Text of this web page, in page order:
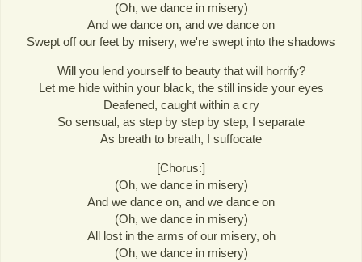
(Oh, we dance in misery)
And we dance on, and we dance on
Swept off our feet by misery, we're swept into the shadows
Will you lend yourself to beauty that will horrify?
Let me hide within your black, the still inside your eyes
Deafened, caught within a cry
So sensual, as step by step by step, I separate
As breath to breath, I suffocate
[Chorus:]
(Oh, we dance in misery)
And we dance on, and we dance on
(Oh, we dance in misery)
All lost in the arms of our misery, oh
(Oh, we dance in misery)